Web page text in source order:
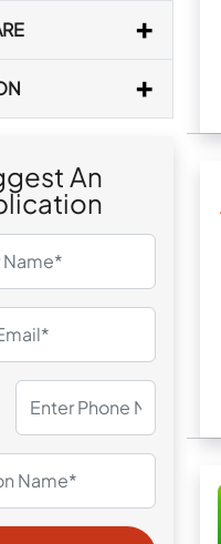
An